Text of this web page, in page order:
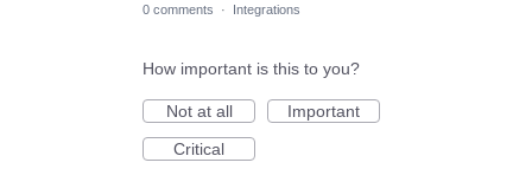
0 comments · Integrations
How important is this to you?
Not at all
Important
Critical